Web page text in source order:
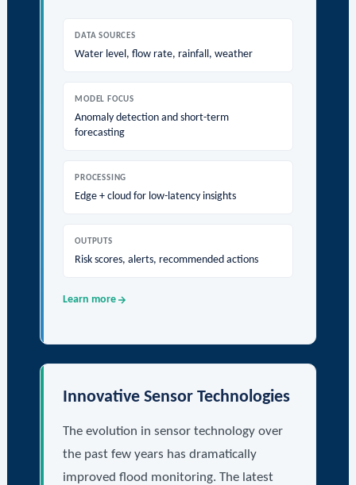
DATA SOURCES
Water level, flow rate, rainfall, weather
MODEL FOCUS
Anomaly detection and short-term
forecasting
PROCESSING
Edge + cloud for low-latency insights
OUTPUTS
Risk scores, alerts, recommended actions
Learn more
Innovative Sensor Technologies
The evolution in sensor technology over
the past few years has dramatically
improved flood monitoring. The latest